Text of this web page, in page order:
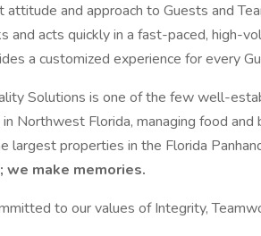
attitude and approach to Guests and
and acts quickly in a fast-paced, high-
a customized experience for every
Solutions is one of the few well-
in Northwest Florida, managing food
largest properties in the Florida
we make memories.
to our values of Integrity,